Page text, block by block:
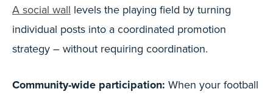
A social wall levels the playing field by turning
individual posts into a coordinated promotion
strategy – without requiring coordination.
Community-wide participation: When your football